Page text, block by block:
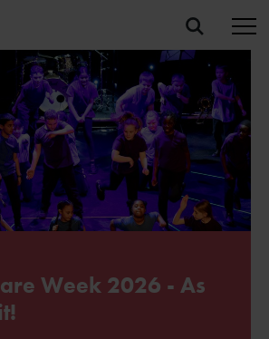
Week 2026 - As